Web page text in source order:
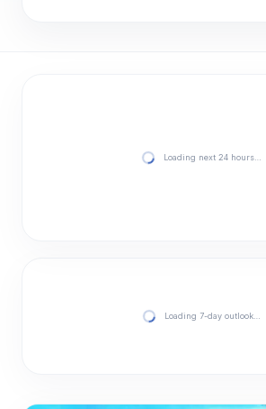
Loading next 24 hours…
Loading 7-day outlook…